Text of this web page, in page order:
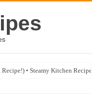
• Steamy Kitchen